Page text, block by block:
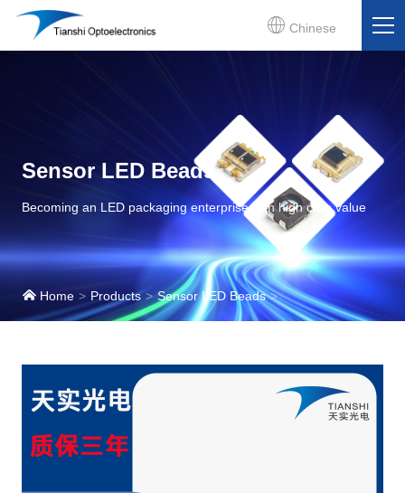
Chinese
Sensor LED Beads
Becoming an LED packaging enterprise with high core value
Home Products Sensor LED Beads